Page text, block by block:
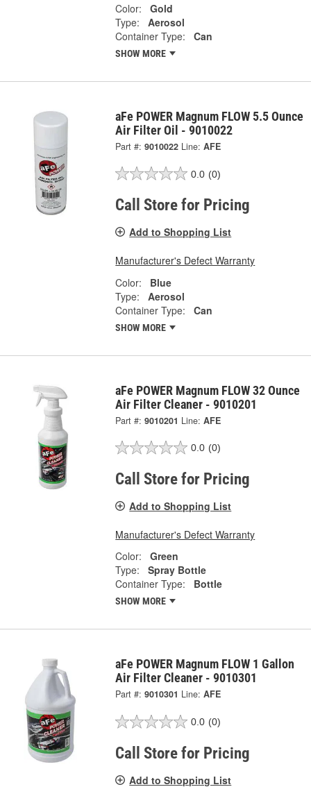
Color:
Gold
Type:
Aerosol
Container Type:
Can
SHOW MORE
aFe POWER Magnum FLOW 5.5 Ounce
Air Filter Oil - 9010022
Part #: 9010022 Line: AFE
0.0 (0)
Call Store for Pricing
Add to Shopping List
Manufacturer's Defect Warranty
Color:
Blue
Type:
Aerosol
Container Type:
Can
SHOW MORE
aFe POWER Magnum FLOW 32 Ounce
Air Filter Cleaner - 9010201
Part #: 9010201 Line: AFE
0.0 (0)
Call Store for Pricing
Add to Shopping List
Manufacturer's Defect Warranty
Color:
Green
Type:
Spray Bottle
Container Type:
Bottle
SHOW MORE
aFe POWER Magnum FLOW 1 Gallon
Air Filter Cleaner - 9010301
Part #: 9010301 Line: AFE
0.0 (0)
Call Store for Pricing
Add to Shopping List